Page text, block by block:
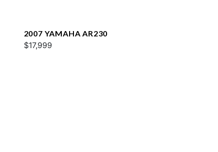
2007 YAMAHA AR230
$17,999